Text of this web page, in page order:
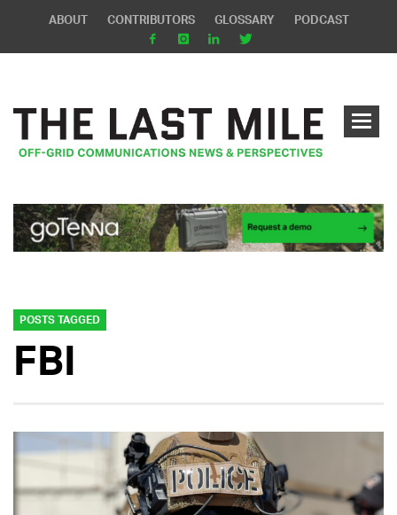
ABOUT CONTRIBUTORS GLOSSARY PODCAST
POSTS TAGGED
FBI